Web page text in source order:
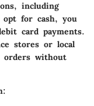
including
opt for cash, you
card payments.
stores or local
orders without